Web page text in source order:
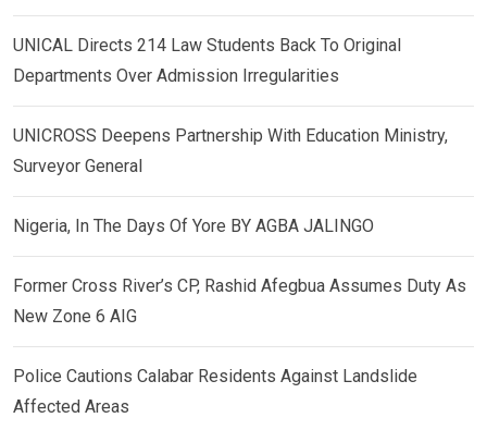
UNICAL Directs 214 Law Students Back To Original
Departments Over Admission Irregularities
UNICROSS Deepens Partnership With Education Ministry,
Surveyor General
Nigeria, In The Days Of Yore BY AGBA JALINGO
Former Cross River’s CP, Rashid Afegbua Assumes Duty As
New Zone 6 AIG
Police Cautions Calabar Residents Against Landslide
Affected Areas